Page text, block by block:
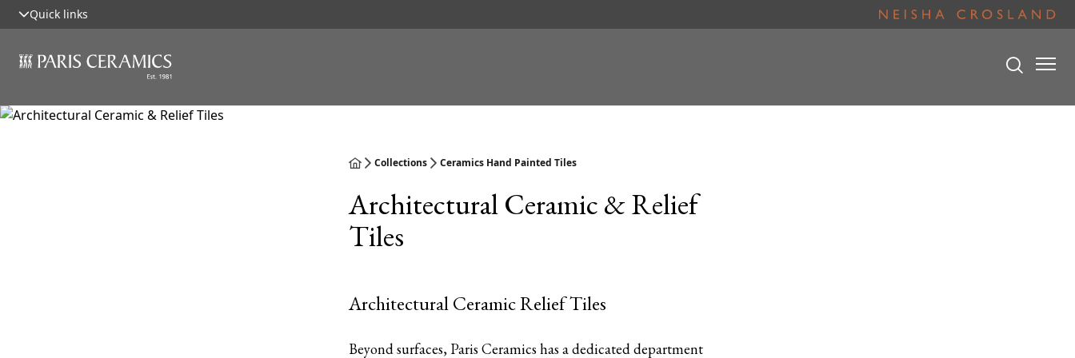
Quick links
Collections Ceramics Hand Painted Tiles
Architectural Ceramic & Relief
Tiles
Architectural Ceramic Relief Tiles
Beyond surfaces, Paris Ceramics has a dedicated department